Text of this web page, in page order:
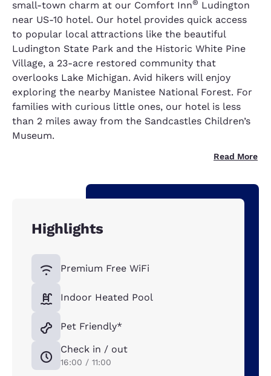
small-town charm at our Comfort Inn® Ludington
near US-10 hotel. Our hotel provides quick access
to popular local attractions like the beautiful
Ludington State Park and the Historic White Pine
Village, a 23-acre restored community that
overlooks Lake Michigan. Avid hikers will enjoy
exploring the nearby Manistee National Forest. For
families with curious little ones, our hotel is less
than 2 miles away from the Sandcastles Children’s
Museum.
Read More
Highlights
Premium Free WiFi
Indoor Heated Pool
Pet Friendly*
Check in / out
16:00 / 11:00